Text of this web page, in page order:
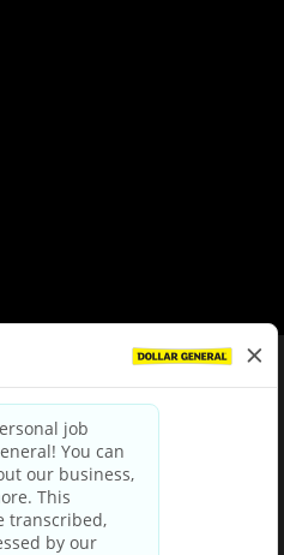
|Terms & Conditions
Choices
Party Privacy Policy
Notice